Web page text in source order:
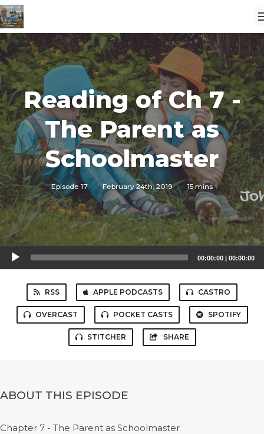
Reading of Ch 7 -
The Parent as
Schoolmaster
Episode 17 · February 24th, 2019 · 15 mins
Audio
Player
00:00:00 | 00:00:00
RSS APPLE PODCASTS CASTRO
OVERCAST POCKET CASTS SPOTIFY
STITCHER SHARE
ABOUT THIS EPISODE
Chapter 7 - The Parent as Schoolmaster